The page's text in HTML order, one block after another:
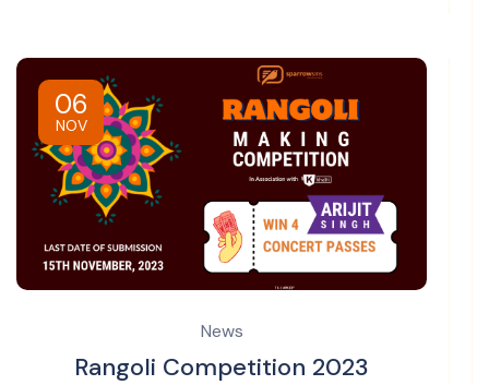
06
NOV
News
Rangoli Competition 2023